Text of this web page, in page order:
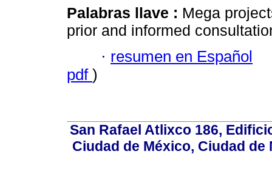
Palabras llave : Mega
prior and informed
· resumen en Español
pdf )
San Rafael Atlixco 186,
Ciudad de México, Ciudad de